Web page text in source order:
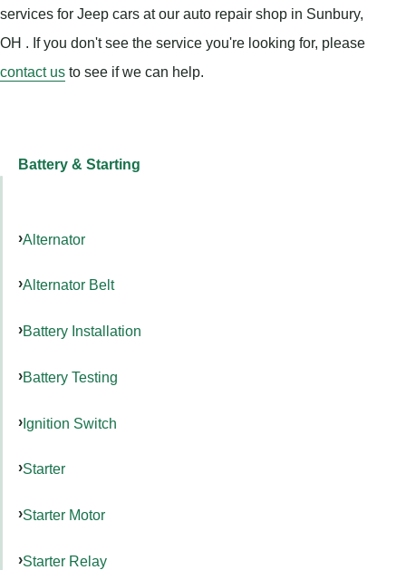
services for Jeep cars at our auto repair shop in Sunbury,
OH . If you don't see the service you're looking for, please
contact us to see if we can help.
Battery & Starting
Alternator
Alternator Belt
Battery Installation
Battery Testing
Ignition Switch
Starter
Starter Motor
Starter Relay